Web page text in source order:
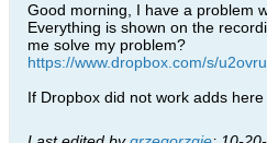
Good morning, I have a problem
Everything is shown on the
me solve my problem?
https://www.dropbox.com/s/
If Dropbox did not work adds here